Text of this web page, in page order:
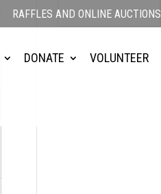
RAFFLES AND ONLINE AUCTIONS
DONATE VOLUNTEER